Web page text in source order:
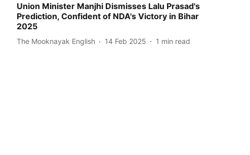
Union Minister Manjhi Dismisses Lalu Prasad's
Prediction, Confident of NDA's Victory in Bihar
2025
The Mooknayak English 14 Feb 2025 1 min read